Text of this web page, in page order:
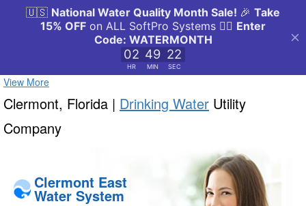
View More
Clermont, Florida | Drinking Water Utility
Company
Clermont East
Water System